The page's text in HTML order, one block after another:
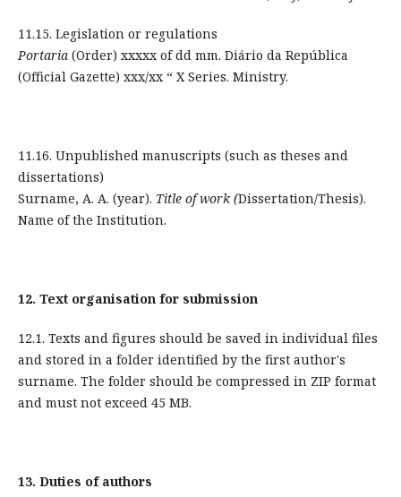
11.15. Legislation or regulations
Portaria(Order) xxxxx of dd mm. Diário da República
(Official Gazette) xxx/xx “ X Series. Ministry.
11.16. Unpublished manuscripts (such as theses and
dissertations)
Surname, A. A. (year). Title of work (Dissertation/Thesis).
Name of the Institution.
12. Text organisation for submission
12.1. Texts and figures should be saved in individual files
and stored in a folder identified by the first author's
surname. The folder should be compressed in ZIP format
and must not exceed 45 MB.
13. Duties of authors